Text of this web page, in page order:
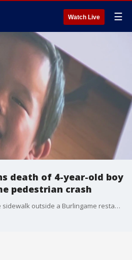
Watch Live ☰
death of 4-year-old boy
pedestrian crash
A growing memorial lines the sidewalk outside a Burlingame restaurant where a 4-year-old boy was killed and a 6-year-old girl injured in a crash Friday evening. The collision happened around 6:30 p.m. outside Truffle Poke Bar at 1212 Donnelly Ave. Police identified the driver as a 19-year-old woman from San Mateo. Investigators said she was pulling out of a parking lot across the street when an e-bike collided with the car. The teen driver then accelerated onto the sidewalk, striking the two children before crashing into the restaurant.